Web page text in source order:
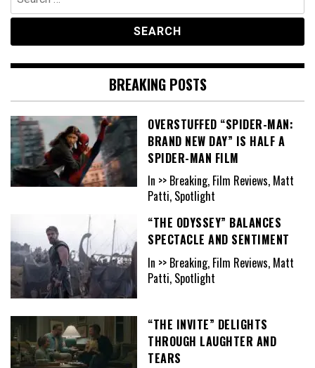
for:
BREAKING POSTS
OVERSTUFFED “SPIDER-MAN:
BRAND NEW DAY” IS HALF A
SPIDER-MAN FILM
In >> Breaking, Film Reviews, Matt
Patti, Spotlight
“THE ODYSSEY” BALANCES
SPECTACLE AND SENTIMENT
In >> Breaking, Film Reviews, Matt
Patti, Spotlight
“THE INVITE” DELIGHTS
THROUGH LAUGHTER AND
TEARS